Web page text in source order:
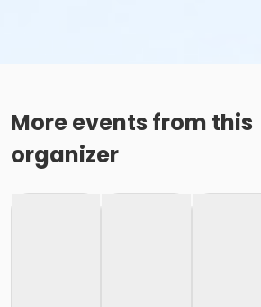
More events from this
organizer